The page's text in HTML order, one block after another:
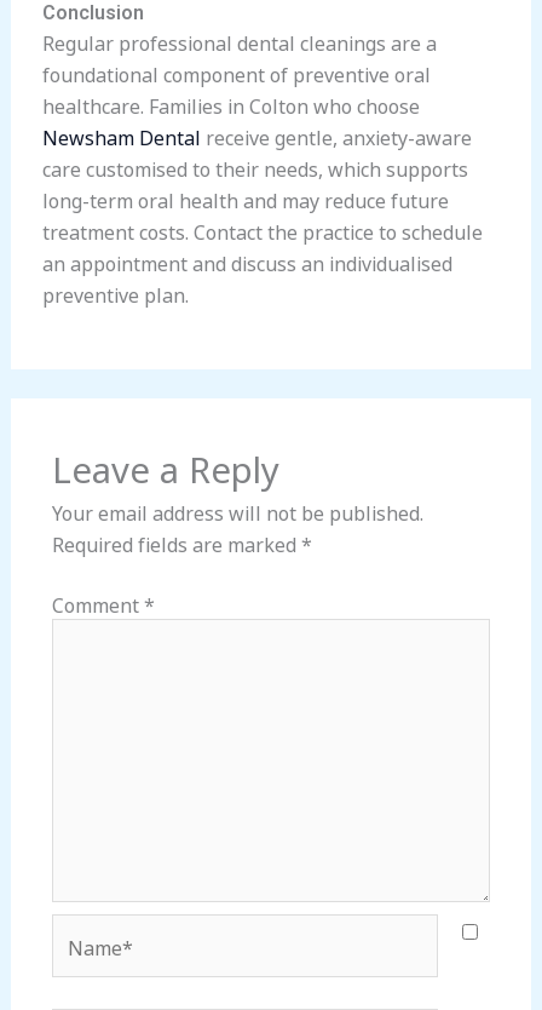
Conclusion
Regular professional dental cleanings are a
foundational component of preventive oral
healthcare. Families in Colton who choose
Newsham Dental receive gentle, anxiety-aware
care customised to their needs, which supports
long-term oral health and may reduce future
treatment costs. Contact the practice to schedule
an appointment and discuss an individualised
preventive plan.
Leave a Reply
Your email address will not be published.
Required fields are marked*
Comment*